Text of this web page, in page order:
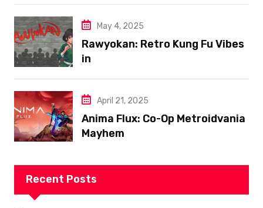
May 4, 2025
Rawyokan: Retro Kung Fu Vibes
in
April 21, 2025
Anima Flux: Co-Op Metroidvania
Mayhem
Recent Posts